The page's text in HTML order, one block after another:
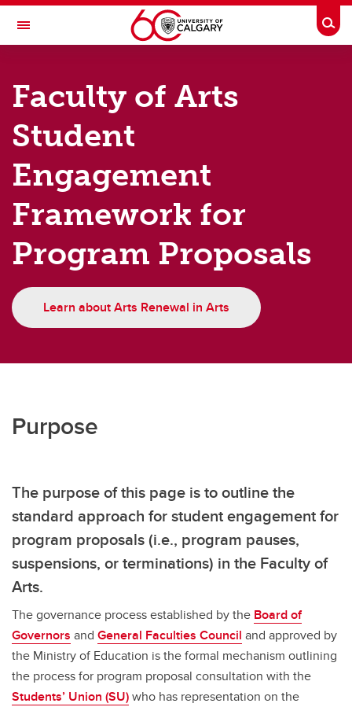
Skip to main content
Toggle Navigation
Strategic Plan
Strategic Plan
Arts Renewal
The Future of Classics and Religious Studies
Faculty of Arts
Student
Engagement
Framework for
Program Proposals
Learn about Arts Renewal in Arts
Purpose
The purpose of this page is to outline the
standard approach for student engagement for
program proposals (i.e., program pauses,
suspensions, or terminations) in the Faculty of
Arts.
The governance process established by the Board of
Governors and General Faculties Council and approved by
the Ministry of Education is the formal mechanism outlining
the process for program proposal consultation with the
Students’ Union (SU)who has representation on the